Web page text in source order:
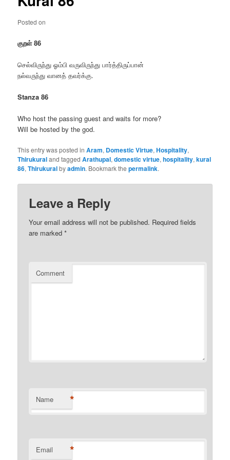
Posted on
குறள் 86
செல்விருந்து ஓம்பி வருவிருந்து பார்த்திருப்பான்
நல்வருந்து வானத் தவர்க்கு.
Stanza 86
Who host the passing guest and waits for more?
Will be hosted by the god.
This entry was posted inAram, Domestic Virtue,Hospitality,
Thirukuraland taggedArathupal,domestic virtue,hospitality,kural
86,Thirukuralbyadmin. Bookmark thepermalink.
Leave a Reply
Your email address will not be published. Required fields
are marked*
Comment
Name *
Email *